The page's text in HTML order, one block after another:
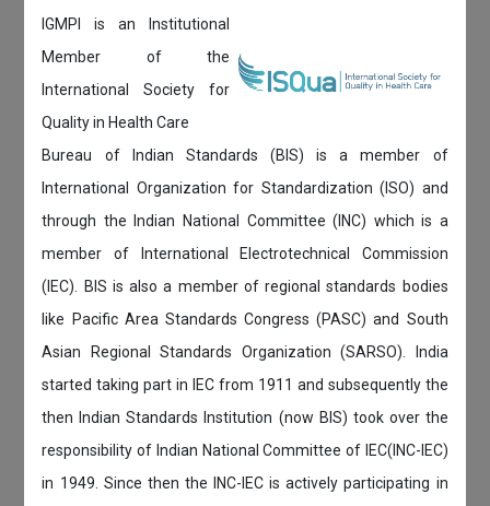
IGMPI is an Institutional
Member of the
International Society for
Quality in Health Care
Bureau of Indian Standards (BIS) is a member of
International Organization for Standardization (ISO) and
through the Indian National Committee (INC) which is a
member of International Electrotechnical Commission
(IEC). BIS is also a member of regional standards bodies
like Pacific Area Standards Congress (PASC) and South
Asian Regional Standards Organization (SARSO). India
started taking part in IEC from 1911 and subsequently the
then Indian Standards Institution (now BIS) took over the
responsibility of Indian National Committee of IEC(INC-IEC)
in 1949. Since then the INC-IEC is actively participating in